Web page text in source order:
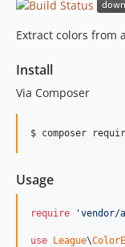
Extract colors from
Install
Via Composer
$ composer
Usage
require 'vendor/
use League\